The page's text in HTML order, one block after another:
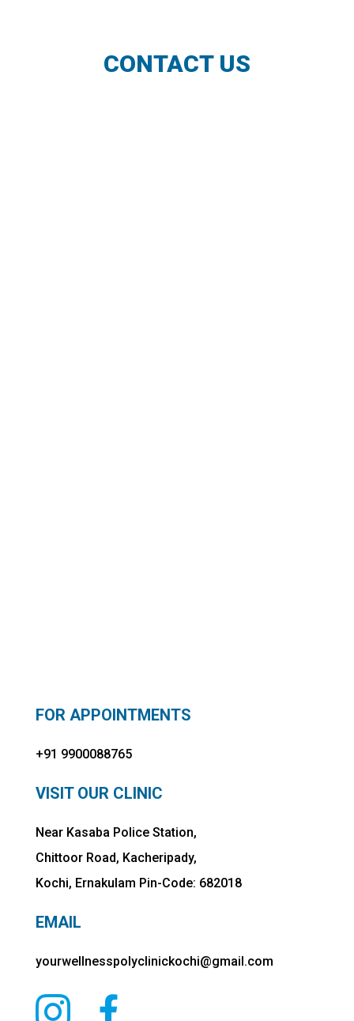
CONTACT US
FOR APPOINTMENTS
+91 9900088765
VISIT OUR CLINIC
Near Kasaba Police Station,
Chittoor Road, Kacheripady,
Kochi, Ernakulam Pin-Code: 682018
EMAIL
yourwellnesspolyclinickochi@gmail.com
 